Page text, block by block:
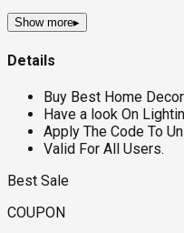
Show more▸
Details
Buy Best Home
Have a look On
Apply The Code To
Valid For All Users.
Best Sale
COUPON